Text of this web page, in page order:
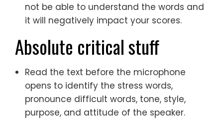
not be able to understand the words and
it will negatively impact your scores.
Absolute critical stuff
Read the text before the microphone
opens to identify the stress words,
pronounce difficult words, tone, style,
purpose, and attitude of the speaker.